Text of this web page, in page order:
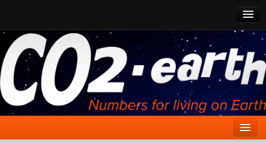
CO2 Past
CO2 Now
CO2 Future
Show CO2